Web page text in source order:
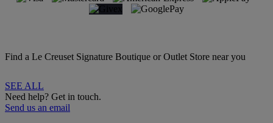
Find a Le Creuset Signature Boutique or Outlet Store near you
SEE ALL
Need help? Get in touch.
Send us an email